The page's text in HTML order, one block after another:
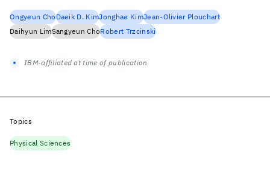
Ongyeun ChoDaeik D. KimJonghae KimJean-Olivier Plouchart
Daihyun LimSangyeun ChoRobert Trzcinski
IBM-affiliated at time of publication
Topics
Physical Sciences